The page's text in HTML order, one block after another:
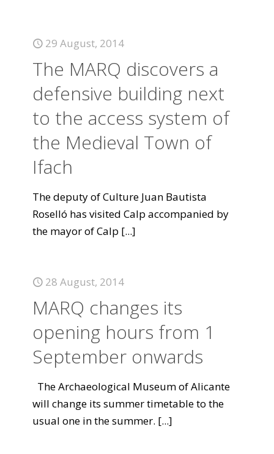
29 August, 2014
The MARQ discovers a
defensive building next
to the access system of
the Medieval Town of
Ifach
The deputy of Culture Juan Bautista
Roselló has visited Calp accompanied by
the mayor of Calp [...]
28 August, 2014
MARQ changes its
opening hours from 1
September onwards
The Archaeological Museum of Alicante
will change its summer timetable to the
usual one in the summer. [...]